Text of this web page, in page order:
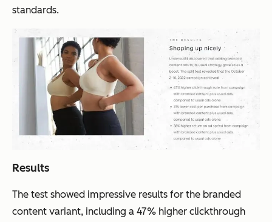
standards.
Results
The test showed impressive results for the branded
content variant, including a 47% higher clickthrough